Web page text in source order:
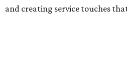
and creating service touches